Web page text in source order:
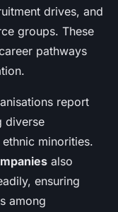
drives, and
groups. These
pathways
report
diverse
minorities.
also
ensuring
among